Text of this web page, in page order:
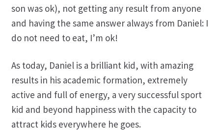
son was ok), not getting any result from anyone
and having the same answer always from Daniel: I
do not need to eat, I’m ok!
As today, Daniel is a brilliant kid, with amazing
results in his academic formation, extremely
active and full of energy, a very successful sport
kid and beyond happiness with the capacity to
attract kids everywhere he goes.